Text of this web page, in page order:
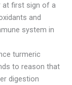
at first sign of a
and
system in
turmeric
to reason that
digestion